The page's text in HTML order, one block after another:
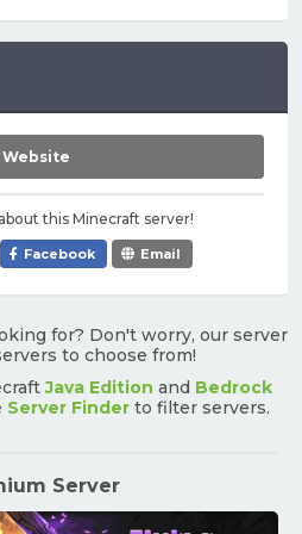
Website
this Minecraft server!
Facebook Email
for? Don't worry, our server
to choose from!
Java Edition and Bedrock
Server Finder to filter servers.
Server